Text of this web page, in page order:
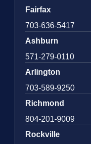
Fairfax
703-636-5417
Ashburn
571-279-0110
Arlington
703-589-9250
Richmond
804-201-9009
Rockville